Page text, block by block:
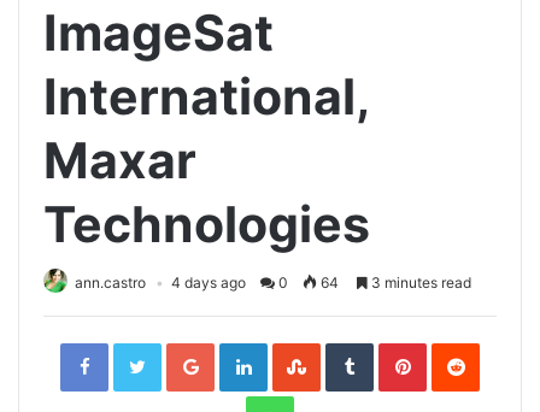
ImageSat
International,
Maxar
Technologies
ann.castro 4 days ago 0 64 3 minutes read
FacebookTwitterGoogle+LinkedInStumbleUpon
TumblrPinterestReddit
WhatsApp